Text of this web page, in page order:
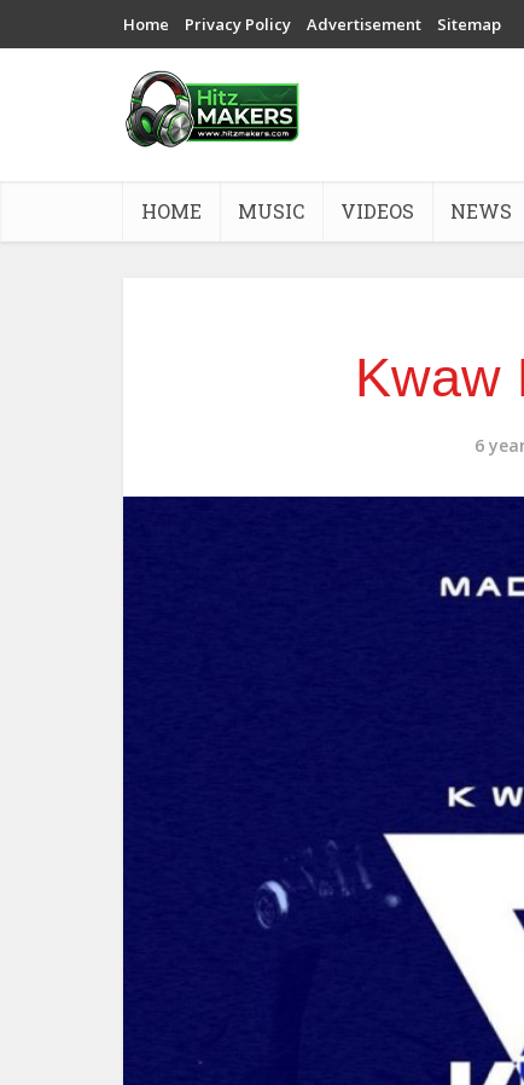
Home Privacy Policy Advertisement Sitemap
HOME MUSIC VIDEOS NEWS
Kwaw
6